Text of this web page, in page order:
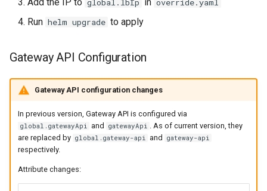
global.lbIp override.yaml
Run helm upgrade to apply
Gateway API Configuration
Gateway API configuration changes
In previous version, Gateway API is configured via
global.gatewayApi and gatewayApi . As of current version, they
are replaced by global.gateway-api and gateway-api
respectively.
Attribute changes: